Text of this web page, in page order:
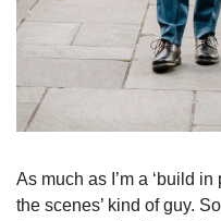
As much as I’m a ‘build
the scenes’ kind of guy.